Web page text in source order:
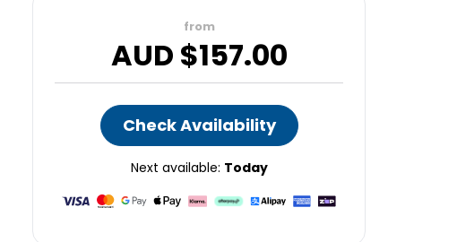
from
AUD $157.00
Check Availability
Next available: Today